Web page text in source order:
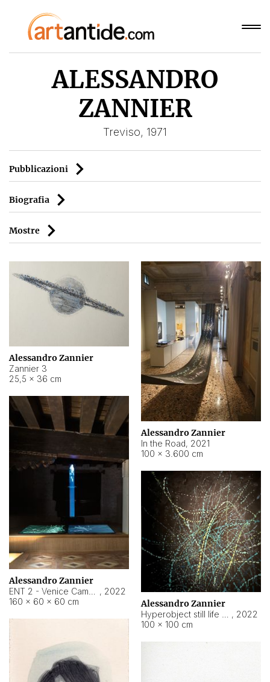
ALESSANDRO
ZANNIER
Treviso, 1971
Pubblicazioni
Biografia
Mostre
Alessandro Zannier
Zannier 3
25,5 × 36 cm
Alessandro Zannier
In the Road, 2021
100 × 3.600 cm
Alessandro Zannier
, 2022
160 × 60 × 60 cm
Alessandro Zannier
, 2022
100 × 100 cm